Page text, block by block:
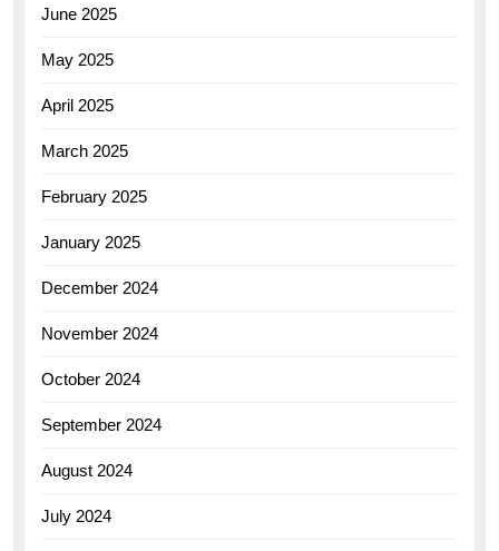
June 2025
May 2025
April 2025
March 2025
February 2025
January 2025
December 2024
November 2024
October 2024
September 2024
August 2024
July 2024